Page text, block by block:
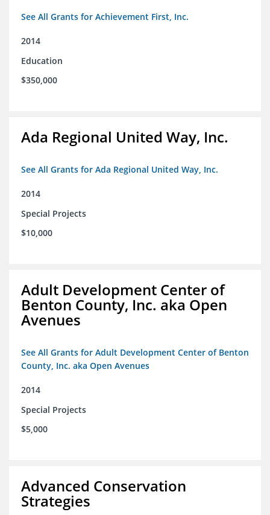
See All Grants for Achievement First, Inc.
2014
Education
$350,000
Ada Regional United Way, Inc.
See All Grants for Ada Regional United Way, Inc.
2014
Special Projects
$10,000
Adult Development Center of
Benton County, Inc. aka Open
Avenues
See All Grants for Adult Development Center of Benton
County, Inc. aka Open Avenues
2014
Special Projects
$5,000
Advanced Conservation
Strategies